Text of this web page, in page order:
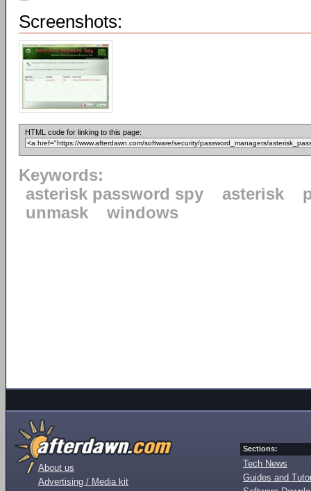
Screenshots:
HTML code for linking to this page:
Keywords:
asterisk password spy
asterisk
unmask
windows
About us
Advertising / Media kit
Sections:
Tech News
Guides and